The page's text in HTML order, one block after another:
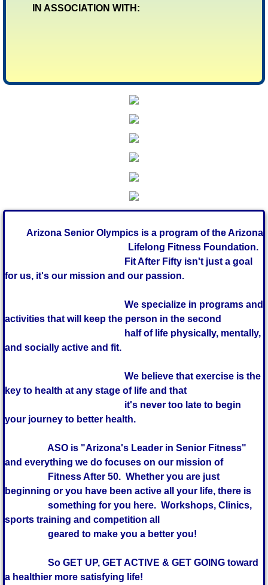
IN ASSOCIATION WITH:
Arizona Senior Olympics is a program of the Arizona
Lifelong Fitness Foundation.
Fit After Fifty isn't just a goal
for us, it's our mission and our passion.
We specialize in programs and
activities that will keep the person in the second
half of life physically, mentally,
and socially active and fit.
We believe that exercise is the
key to health at any stage of life and that
it's never too late to begin
your journey to better health.
ASO is "Arizona's Leader in Senior Fitness"
and everything we do focuses on our mission of
Fitness After 50. Whether you are just
beginning or you have been active all your life, there is
something for you here. Workshops, Clinics,
sports training and competition all
geared to make you a better you!
So GET UP, GET ACTIVE & GET GOING toward
a healthier more satisfying life!